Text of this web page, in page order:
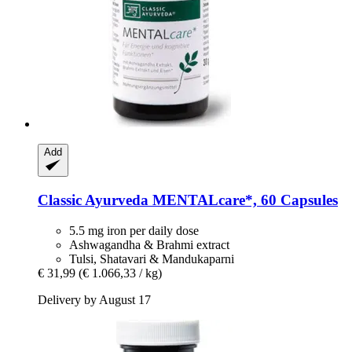
Add
Classic Ayurveda MENTALcare*, 60 Capsules
5.5 mg iron per daily dose
Ashwagandha & Brahmi extract
Tulsi, Shatavari & Mandukaparni
€ 31,99 (€ 1.066,33 / kg)
Delivery by August 17